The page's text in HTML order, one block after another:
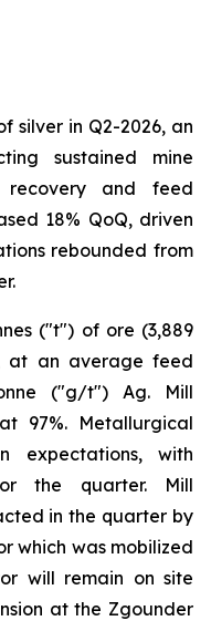
silver in Q2-2026, an
sustained mine
recovery and feed
18% QoQ, driven
rebounded from
("t") of ore (3,889
at an average feed
("g/t") Ag. Mill
97%. Metallurgical
expectations, with
the quarter. Mill
in the quarter by
which was mobilized
will remain on site
at the Zgounder